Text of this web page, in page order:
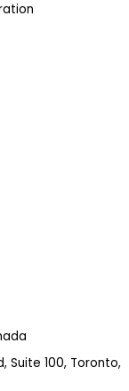
Suite 100, Toronto,